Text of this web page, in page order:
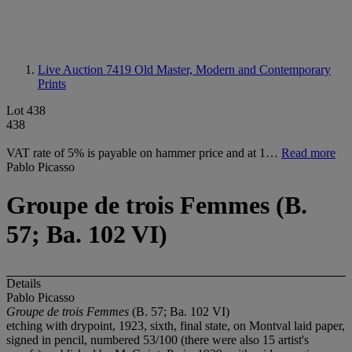
Live Auction 7419 Old Master, Modern and Contemporary
Prints
Lot 438
438
VAT rate of 5% is payable on hammer price and at 1… Read more
Pablo Picasso
Groupe de trois Femmes (B.
57; Ba. 102 VI)
Details
Pablo Picasso
Groupe de trois Femmes (B. 57; Ba. 102 VI)
etching with drypoint, 1923, sixth, final state, on Montval laid paper,
signed in pencil, numbered 53/100 (there were also 15 artist's